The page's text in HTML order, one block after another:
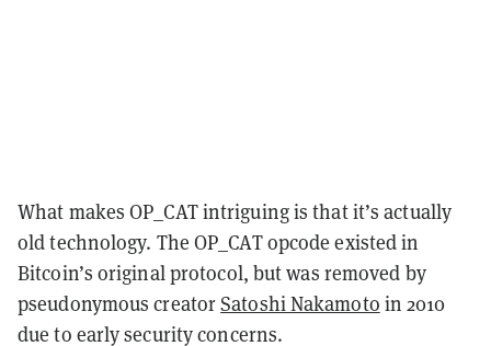
What makes OP_CAT intriguing is that it’s actually
old technology. The OP_CAT opcode existed in
Bitcoin’s original protocol, but was removed by
pseudonymous creatorSatoshi Nakamoto in 2010
due to early security concerns.